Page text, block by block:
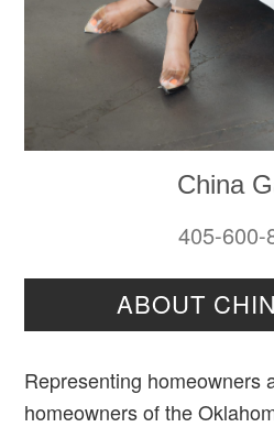
China
405-600-
ABOUT
Representing homeowners
homeowners of the